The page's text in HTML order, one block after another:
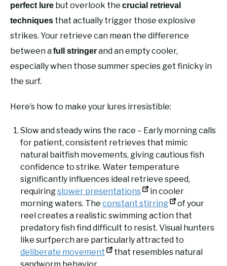
perfect lure but overlook the crucial retrieval
techniques that actually trigger those explosive
strikes. Your retrieve can mean the difference
between afull stringerand an empty cooler,
especially when those summer species get finicky in
the surf.
Here’s how to make your lures irresistible:
Slow and steady wins the race – Early morning calls
for patient, consistent retrieves that mimic
natural baitfish movements, giving cautious fish
confidence to strike. Water temperature
significantly influences ideal retrieve speed,
requiringslower presentations
in cooler
morning waters. The constant stirring
of your
reel creates a realistic swimming action that
predatory fish find difficult to resist. Visual hunters
like surfperch are particularly attracted to
deliberate movement
that resembles natural